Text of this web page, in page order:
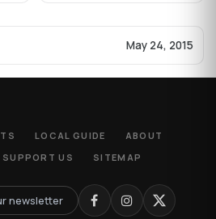
May 24, 2015
LOCAL GUIDE
ABOUT
SUPPORT US SITEMAP
newsletter